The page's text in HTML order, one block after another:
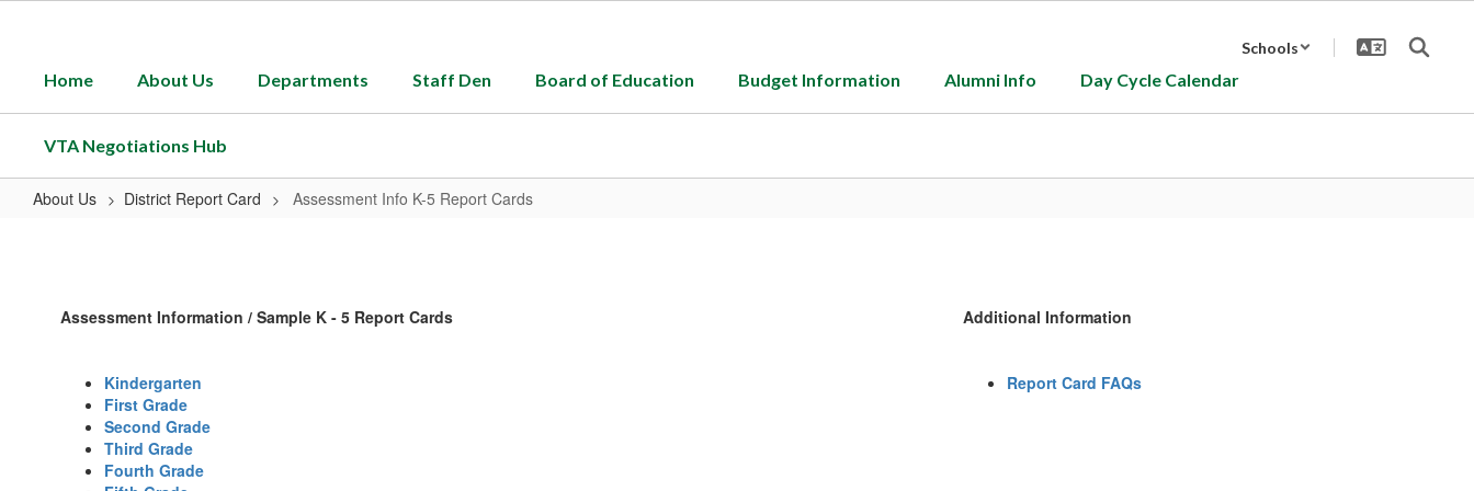
content
Schools
Home About Us Departments Staff Den Board of Education Budget Information Alumni Info Day Cycle Calendar
VTA Negotiations Hub
About Us District Report Card Assessment Info K-5 Report Cards
Report
Cards
Assessment Information / Sample K - 5 Report Cards
Kindergarten
First Grade
Second Grade
Third Grade
Fourth Grade
Additional Information
Report Card FAQs